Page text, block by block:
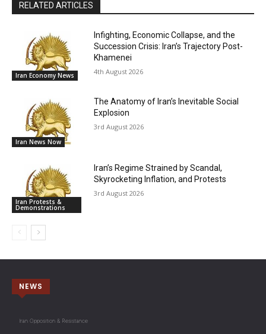
RELATED ARTICLES
Iran Economy News
Infighting, Economic Collapse, and the
Succession Crisis: Iran’s Trajectory Post-
Khamenei
4th August 2026
Iran News Now
The Anatomy of Iran’s Inevitable Social
Explosion
3rd August 2026
Iran Protests &
Demonstrations
Iran’s Regime Strained by Scandal,
Skyrocketing Inflation, and Protests
3rd August 2026
NEWS
Iran Opposition & Resistance